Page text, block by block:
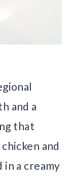
and a
that
and
in a creamy